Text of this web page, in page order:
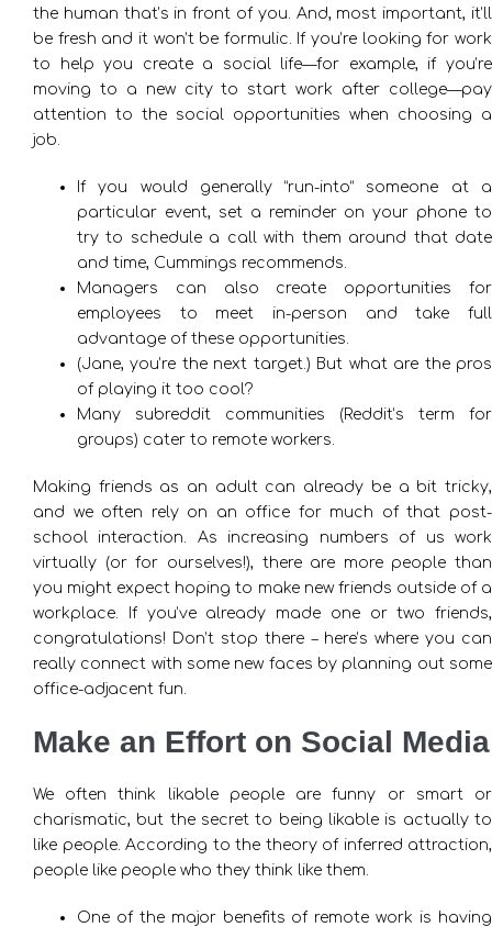
the human that’s in front of you. And, most important, it’ll
be fresh and it won’t be formulic. If you’re looking for work
to help you create a social life—for example, if you’re
moving to a new city to start work after college—pay
attention to the social opportunities when choosing a
job.
If you would generally “run-into” someone at a
particular event, set a reminder on your phone to
try to schedule a call with them around that date
and time, Cummings recommends.
Managers can also create opportunities for
employees to meet in-person and take full
advantage of these opportunities.
(Jane, you’re the next target.) But what are the pros
of playing it too cool?
Many subreddit communities (Reddit’s term for
groups) cater to remote workers.
Making friends as an adult can already be a bit tricky,
and we often rely on an office for much of that post-
school interaction. As increasing numbers of us work
virtually (or for ourselves!), there are more people than
you might expect hoping to make new friends outside of a
workplace. If you’ve already made one or two friends,
congratulations! Don’t stop there – here’s where you can
really connect with some new faces by planning out some
office-adjacent fun.
Make an Effort on Social Media
We often think likable people are funny or smart or
charismatic, but the secret to being likable is actually to
like people. According to the theory of inferred attraction,
people like people who they think like them.
One of the major benefits of remote work is having